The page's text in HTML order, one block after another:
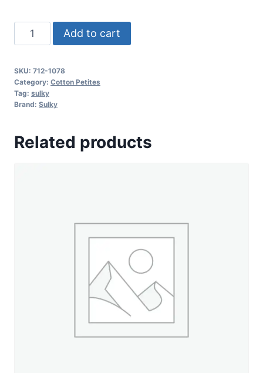
Sulky
12
Cotton
Petites
-
-
Add to cart
SKU: 712-1078
Category: Cotton Petites
Tag: sulky
Brand: Sulky
Related products